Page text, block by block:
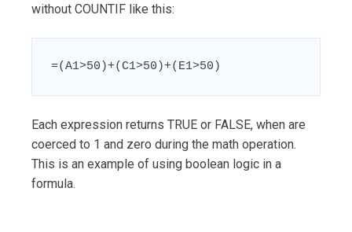
without COUNTIF like this:
=(A1>50)+(C1>50)+(E1>50)
Each expression returns TRUE or FALSE, when are
coerced to 1 and zero during the math operation.
This is an example of using boolean logic in a
formula.